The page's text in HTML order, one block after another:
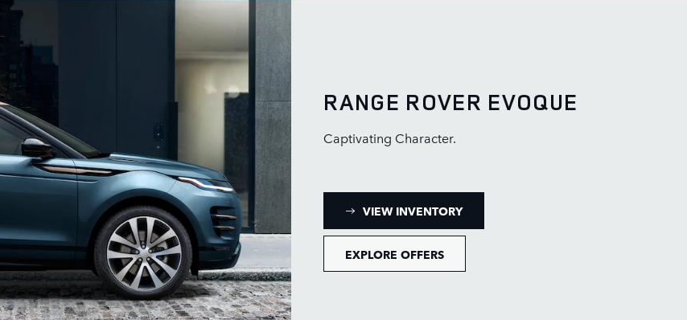
RANGE ROVER EVOQUE
Captivating Character.
VIEW INVENTORY: RANGE ROVER EVOQUE INVENTORY
EXPLORE OFFERS